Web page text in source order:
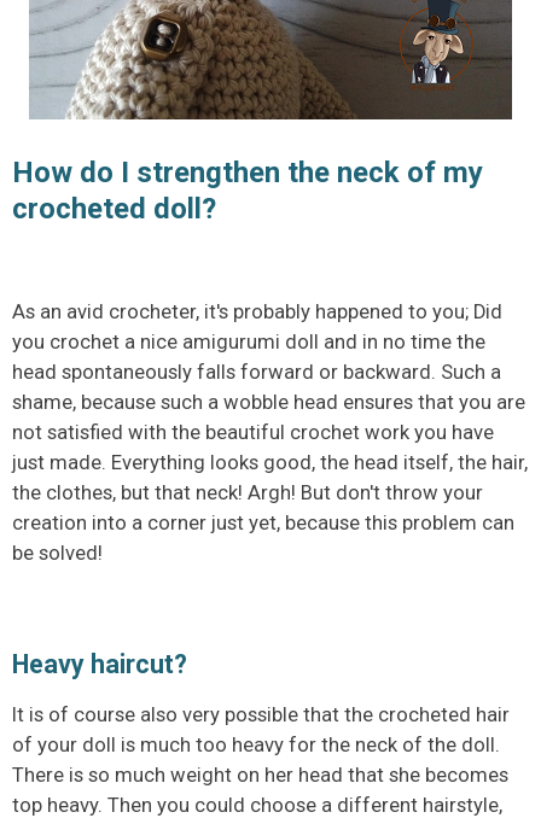
How do I strengthen the neck of my
crocheted doll?
As an avid crocheter, it's probably happened to you; Did
you crochet a nice amigurumi doll and in no time the
head spontaneously falls forward or backward. Such a
shame, because such a wobble head ensures that you are
not satisfied with the beautiful crochet work you have
just made. Everything looks good, the head itself, the hair,
the clothes, but that neck! Argh! But don't throw your
creation into a corner just yet, because this problem can
be solved!
Heavy haircut?
It is of course also very possible that the crocheted hair
of your doll is much too heavy for the neck of the doll.
There is so much weight on her head that she becomes
top heavy. Then you could choose a different hairstyle,